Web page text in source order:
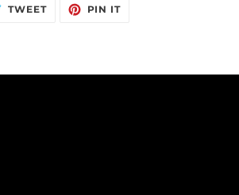
TWEETTWEET PIN ITPIN